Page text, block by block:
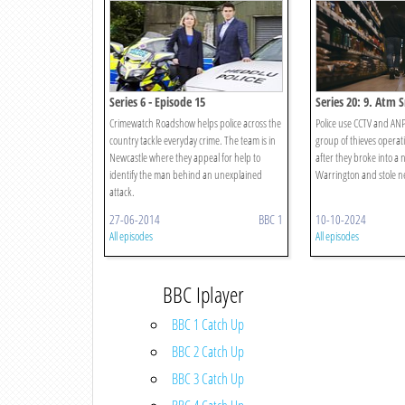
Series 6 - Episode 15
Crimewatch Roadshow helps police across the
country tackle everyday crime. The team is in
Newcastle where they appeal for help to
identify the man behind an unexplained
attack.
27-06-2014 BBC 1
All episodes
Series 20: 9. Atm
Police use CCTV and
group of thieves
after they broke into a
Warrington and stole
10-10-2024
All episodes
BBC Iplayer
BBC 1 Catch Up
BBC 2 Catch Up
BBC 3 Catch Up